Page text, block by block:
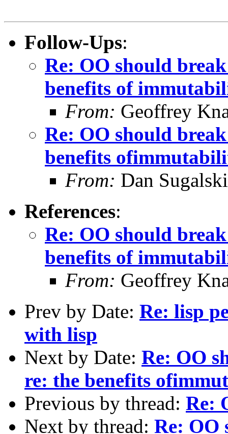
Follow-Ups:
Re: OO should
benefits of
From: Geoffrey
Re: OO should
benefits
From: Dan
References:
Re: OO should
benefits of
From: Geoffrey
Prev by Date: Re: lisp
with lisp
Next by Date: Re: OO
re: the benefits
Previous by thread: Re:
Next by thread: Re: OO